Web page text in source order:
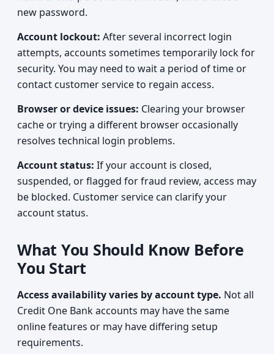
new password.
Account lockout: After several incorrect login
attempts, accounts sometimes temporarily lock for
security. You may need to wait a period of time or
contact customer service to regain access.
Browser or device issues: Clearing your browser
cache or trying a different browser occasionally
resolves technical login problems.
Account status: If your account is closed,
suspended, or flagged for fraud review, access may
be blocked. Customer service can clarify your
account status.
What You Should Know Before
You Start
Access availability varies by account type. Not all
Credit One Bank accounts may have the same
online features or may have differing setup
requirements.